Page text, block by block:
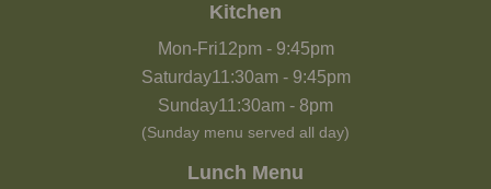
Kitchen
Mon-Fri12pm- 9:45pm
Saturday11:30am- 9:45pm
Sunday11:30am - 8pm
(Sunday menu served all day)
Lunch Menu